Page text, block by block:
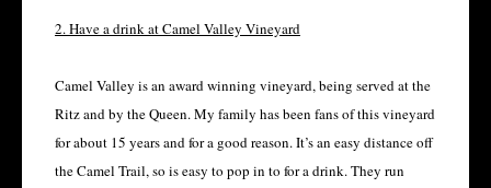
2. Have a drink at Camel Valley Vineyard
Camel Valley is an award winning vineyard, being served at the
Ritz and by the Queen. My family has been fans of this vineyard
for about 15 years and for a good reason. It’s an easy distance off
the Camel Trail, so is easy to pop in to for a drink. They run